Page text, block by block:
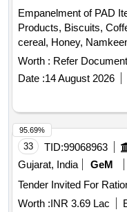
Empanelment of PAD
Products, Biscuits,
cereal, Honey,
/Dry Fruits, Soup,
Water, Tomato Ketchup, Indian Empanelment
Aerated Drinks,
Cornflakes and other
Pickle, Popcorn,
Sachet, Tea, Fruit
Worth : Refer Document
Date :14 August 2026
33 TID:99068963
Gujarat, India
GeM
Worth :INR 3.69 Lac
95.69%